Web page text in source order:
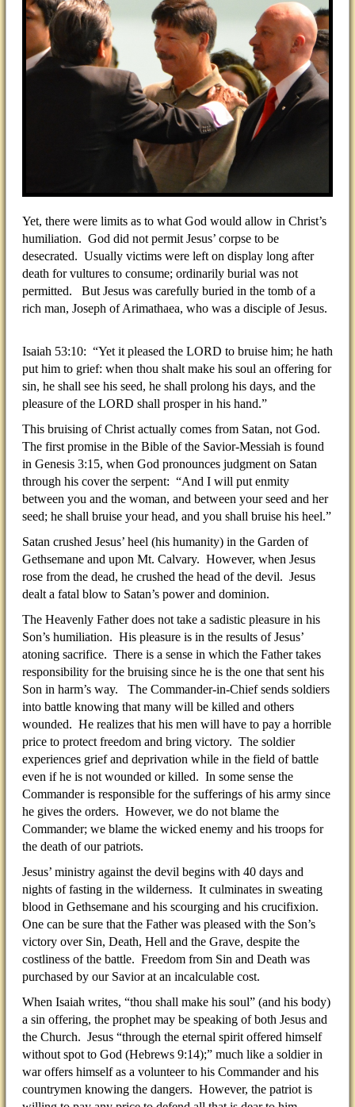
Yet, there were limits as to what God would allow in Christ’s
humiliation. God did not permit Jesus’ corpse to be
desecrated. Usually victims were left on display long after
death for vultures to consume; ordinarily burial was not
permitted. But Jesus was carefully buried in the tomb of a
rich man, Joseph of Arimathaea, who was a disciple of Jesus.
Isaiah 53:10: “Yet it pleased the LORD to bruise him; he hath
put him to grief: when thou shalt make his soul an offering for
sin, he shall see his seed, he shall prolong his days, and the
pleasure of the LORD shall prosper in his hand.”
This bruising of Christ actually comes from Satan, not God.
The first promise in the Bible of the Savior-Messiah is found
in Genesis 3:15, when God pronounces judgment on Satan
through his cover the serpent: “And I will put enmity
between you and the woman, and between your seed and her
seed; he shall bruise your head, and you shall bruise his heel.”
Satan crushed Jesus’ heel (his humanity) in the Garden of
Gethsemane and upon Mt. Calvary. However, when Jesus
rose from the dead, he crushed the head of the devil. Jesus
dealt a fatal blow to Satan’s power and dominion.
The Heavenly Father does not take a sadistic pleasure in his
Son’s humiliation. His pleasure is in the results of Jesus’
atoning sacrifice. There is a sense in which the Father takes
responsibility for the bruising since he is the one that sent his
Son in harm’s way. The Commander-in-Chief sends soldiers
into battle knowing that many will be killed and others
wounded. He realizes that his men will have to pay a horrible
price to protect freedom and bring victory. The soldier
experiences grief and deprivation while in the field of battle
even if he is not wounded or killed. In some sense the
Commander is responsible for the sufferings of his army since
he gives the orders. However, we do not blame the
Commander; we blame the wicked enemy and his troops for
the death of our patriots.
Jesus’ ministry against the devil begins with 40 days and
nights of fasting in the wilderness. It culminates in sweating
blood in Gethsemane and his scourging and his crucifixion.
One can be sure that the Father was pleased with the Son’s
victory over Sin, Death, Hell and the Grave, despite the
costliness of the battle. Freedom from Sin and Death was
purchased by our Savior at an incalculable cost.
When Isaiah writes, “thou shall make his soul” (and his body)
a sin offering, the prophet may be speaking of both Jesus and
the Church. Jesus “through the eternal spirit offered himself
without spot to God (Hebrews 9:14);” much like a soldier in
war offers himself as a volunteer to his Commander and his
countrymen knowing the dangers. However, the patriot is